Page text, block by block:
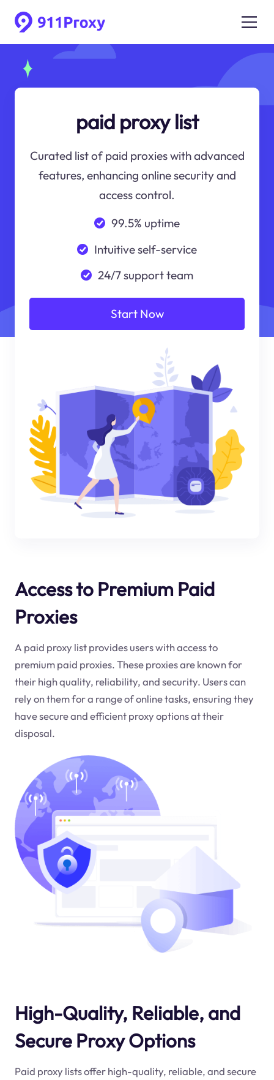
paid proxy list
Curated list of paid proxies with advanced
features, enhancing online security and
access control.
99.5% uptime
Intuitive self-service
24/7 support team
Start Now
Access to Premium Paid
Proxies
A paid proxy list provides users with access to
premium paid proxies. These proxies are known for
their high quality, reliability, and security. Users can
rely on them for a range of online tasks, ensuring they
have secure and efficient proxy options at their
disposal.
High-Quality, Reliable, and
Secure Proxy Options
Paid proxy lists offer high-quality, reliable, and secure